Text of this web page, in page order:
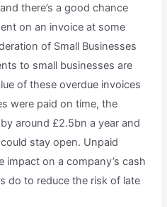
there’s a good chance
on an invoice at some
of Small Businesses
to small businesses are
of these overdue invoices
were paid on time, the
around £2.5bn a year and
stay open. Unpaid
impact on a company’s cash
do to reduce the risk of late